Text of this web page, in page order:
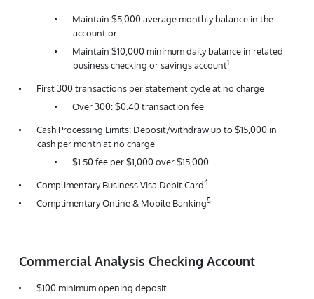
Maintain $5,000 average monthly balance in the
account or
Maintain $10,000 minimum daily balance in related
business checking or savings account1
First 300 transactions per statement cycle at no charge
Over 300: $0.40 transaction fee
Cash Processing Limits: Deposit/withdraw up to $15,000 in
cash per month at no charge
$1.50 fee per $1,000 over $15,000
Complimentary Business Visa Debit Card4
Complimentary Online & Mobile Banking5
Commercial Analysis Checking Account
$100 minimum opening deposit